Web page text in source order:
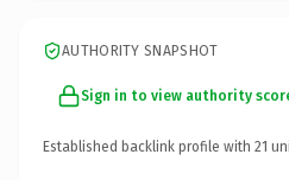
AUTHORITY SNAPSHOT
Sign in to view authority
Established backlink profile with 21